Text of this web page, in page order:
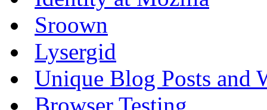
Sroown
Lysergid
Unique Blog Posts and